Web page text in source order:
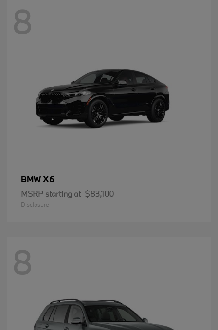
8
BMWX6
MSRP starting at $83,100
Disclosure
8